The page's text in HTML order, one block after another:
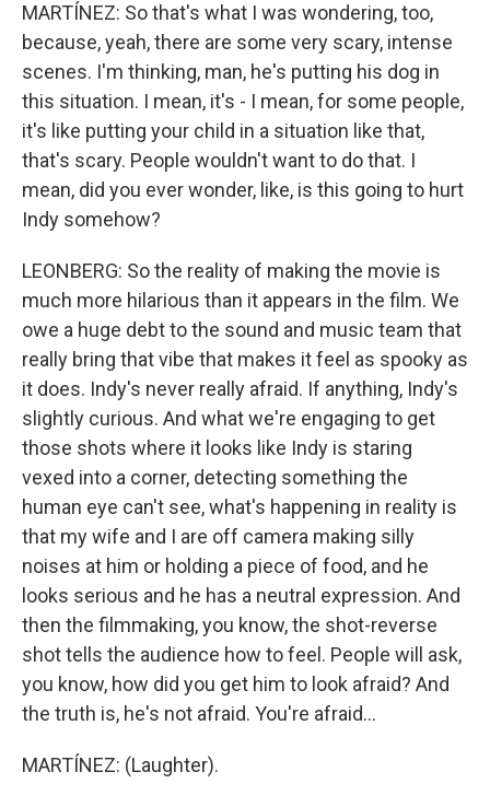
MARTÍNEZ: So that's what I was wondering, too,
because, yeah, there are some very scary, intense
scenes. I'm thinking, man, he's putting his dog in
this situation. I mean, it's - I mean, for some people,
it's like putting your child in a situation like that,
that's scary. People wouldn't want to do that. I
mean, did you ever wonder, like, is this going to hurt
Indy somehow?
LEONBERG: So the reality of making the movie is
much more hilarious than it appears in the film. We
owe a huge debt to the sound and music team that
really bring that vibe that makes it feel as spooky as
it does. Indy's never really afraid. If anything, Indy's
slightly curious. And what we're engaging to get
those shots where it looks like Indy is staring
vexed into a corner, detecting something the
human eye can't see, what's happening in reality is
that my wife and I are off camera making silly
noises at him or holding a piece of food, and he
looks serious and he has a neutral expression. And
then the filmmaking, you know, the shot-reverse
shot tells the audience how to feel. People will ask,
you know, how did you get him to look afraid? And
the truth is, he's not afraid. You're afraid...
MARTÍNEZ: (Laughter).